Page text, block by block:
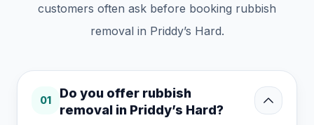
customers often ask before booking rubbish
removal in Priddy’s Hard.
01
Do you offer rubbish
removal in Priddy’s Hard?